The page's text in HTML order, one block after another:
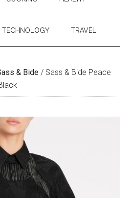
TECHNOLOGY TRAVEL
& Bide / Sass & Bide Peace